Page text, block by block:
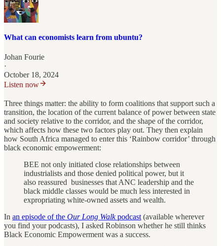
What can economists learn from ubuntu?
Johan Fourie
·
October 18, 2024
Listen now
Three things matter: the ability to form coalitions that support such a
transition, the location of the current balance of power between state
and society relative to the corridor, and the shape of the corridor,
which affects how these two factors play out. They then explain
how South Africa managed to enter this ‘Rainbow corridor’ through
black economic empowerment:
BEE not only initiated close relationships between
industrialists and those denied political power, but it
also reassured businesses that ANC leadership and the
black middle classes would be much less interested in
expropriating white-owned assets and wealth.
In an episode of the Our Long Walkpodcast (available wherever
you find your podcasts), I asked Robinson whether he still thinks
Black Economic Empowerment was a success.